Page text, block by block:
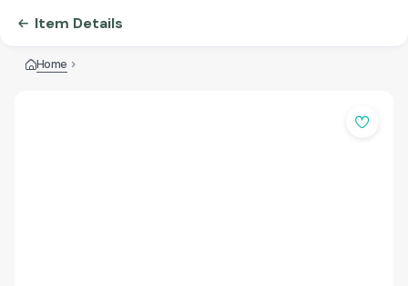
Item Details
Home